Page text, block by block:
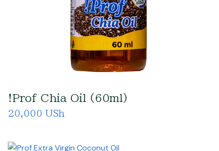
!Prof Chia Oil (60ml)
20,000 USh